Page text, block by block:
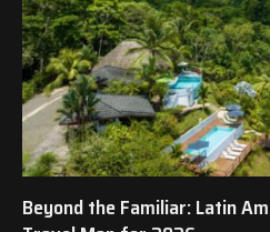
Beyond the Familiar: Latin